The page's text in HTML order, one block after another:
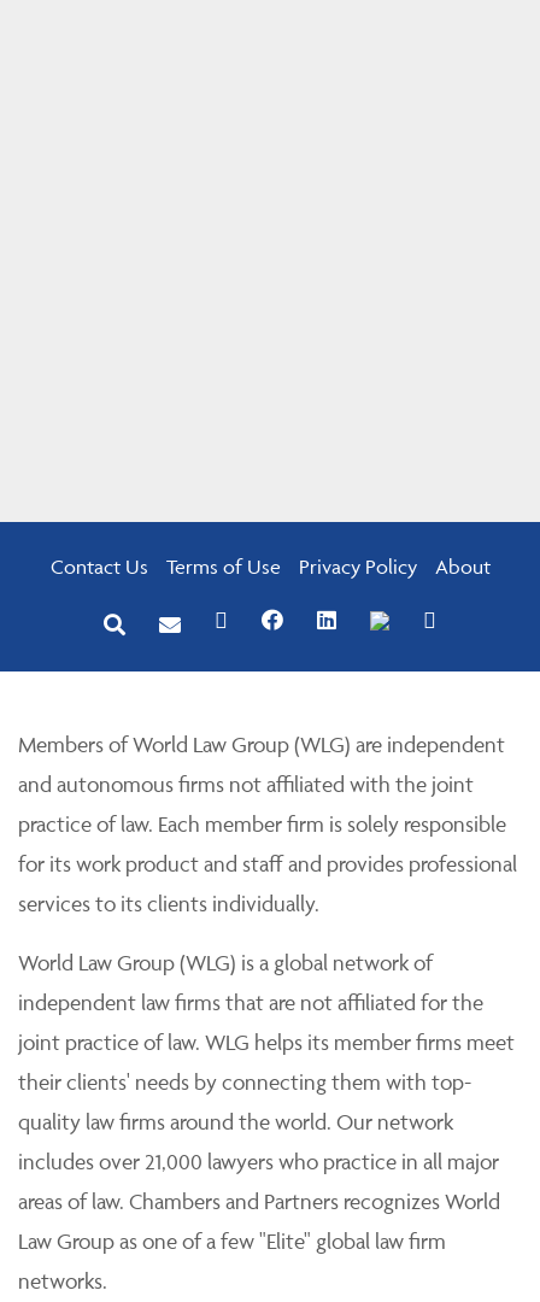
Contact Us Terms of Use Privacy Policy About
Members of World Law Group (WLG) are independent
and autonomous firms not affiliated with the joint
practice of law. Each member firm is solely responsible
for its work product and staff and provides professional
services to its clients individually.
World Law Group (WLG) is a global network of
independent law firms that are not affiliated for the
joint practice of law. WLG helps its member firms meet
their clients' needs by connecting them with top-
quality law firms around the world. Our network
includes over 21,000 lawyers who practice in all major
areas of law. Chambers and Partners recognizes World
Law Group as one of a few "Elite" global law firm
networks.